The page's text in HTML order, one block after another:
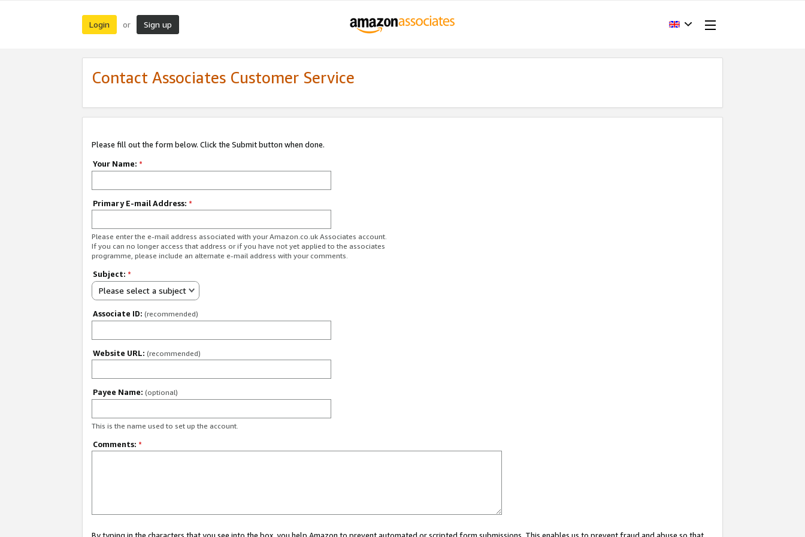
Login or Sign up
Contact Associates Customer Service
Please fill out the form below. Click the Submit button when done.
Your Name: *
Primary E-mail Address: *
Please enter the e-mail address associated with your Amazon.co.uk Associates account.
If you can no longer access that address or if you have not yet applied to the associates
programme, please include an alternate e-mail address with your comments.
Subject: *
Please select a subject
Associate ID: (recommended)
Website URL: (recommended)
Payee Name: (optional)
This is the name used to set up the account.
Comments: *